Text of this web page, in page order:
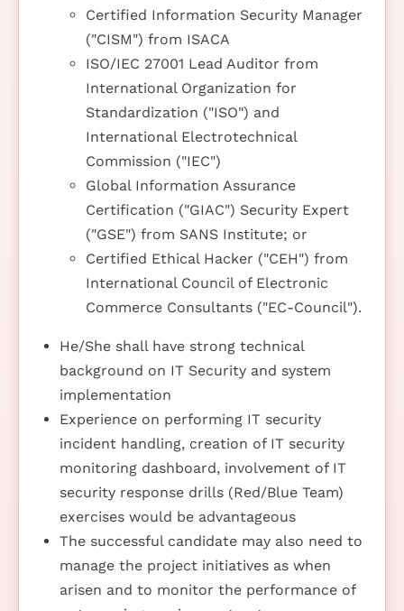
Certified Information Security Manager
("CISM") from ISACA
ISO/IEC 27001 Lead Auditor from
International Organization for
Standardization ("ISO") and
International Electrotechnical
Commission ("IEC")
Global Information Assurance
Certification ("GIAC") Security Expert
("GSE") from SANS Institute; or
Certified Ethical Hacker ("CEH") from
International Council of Electronic
Commerce Consultants ("EC-Council").
He/She shall have strong technical
background on IT Security and system
implementation
Experience on performing IT security
incident handling, creation of IT security
monitoring dashboard, involvement of IT
security response drills (Red/Blue Team)
exercises would be advantageous
The successful candidate may also need to
manage the project initiatives as when
arisen and to monitor the performance of